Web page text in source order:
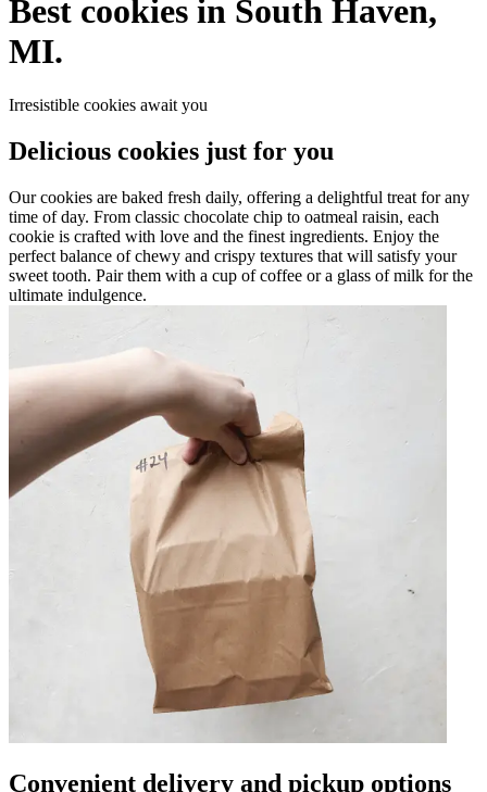
Best cookies in South Haven,
MI.
Irresistible cookies await you
Delicious cookies just for you
Our cookies are baked fresh daily, offering a delightful treat for any
time of day. From classic chocolate chip to oatmeal raisin, each
cookie is crafted with love and the finest ingredients. Enjoy the
perfect balance of chewy and crispy textures that will satisfy your
sweet tooth. Pair them with a cup of coffee or a glass of milk for the
ultimate indulgence.
Convenient delivery and pickup options